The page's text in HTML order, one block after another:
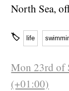
North Sea,
🏷 life
Mon 23rd of
(+01:00)